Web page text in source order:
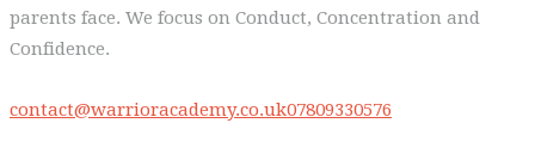
parents face. We focus on Conduct, Concentration and
Confidence.
contact@warrioracademy.co.uk07809330576